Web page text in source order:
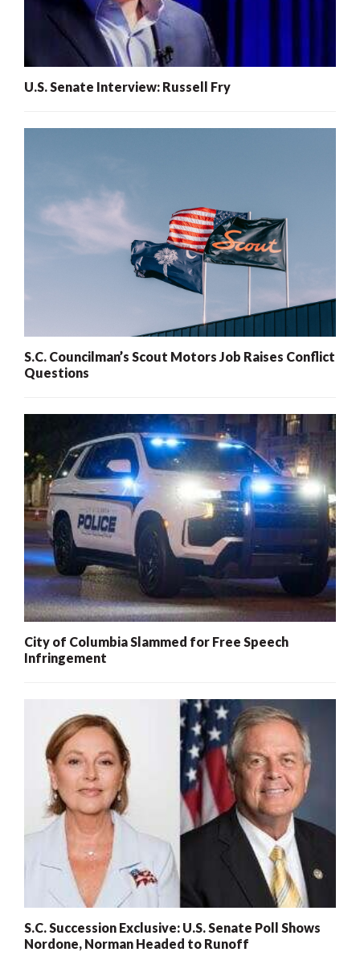
U.S. Senate Interview: Russell Fry
S.C. Councilman’s Scout Motors Job Raises Conflict
Questions
City of Columbia Slammed for Free Speech
Infringement
S.C. Succession Exclusive: U.S. Senate Poll Shows
Nordone, Norman Headed to Runoff